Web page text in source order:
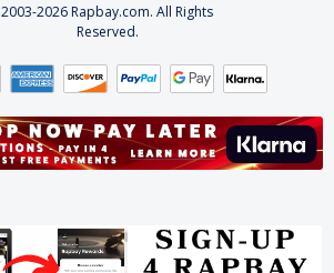
2003-2026 Rapbay.com. All Rights
Reserved.